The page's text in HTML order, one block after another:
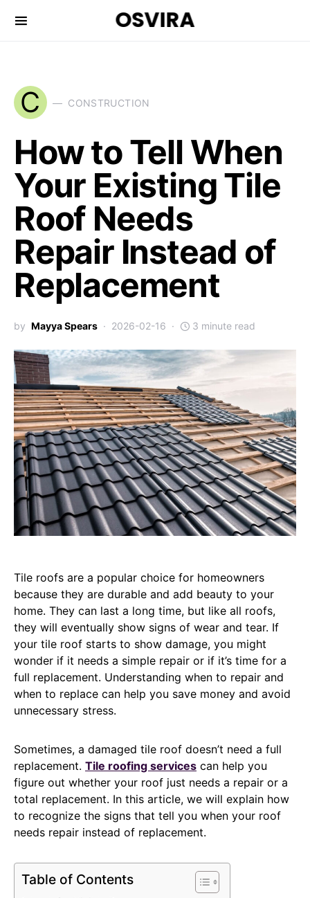
OSVIRA
C CONSTRUCTION
How to Tell When
Your Existing Tile
Roof Needs
Repair Instead of
Replacement
by Mayya Spears 2026-02-16 3 minute read
Tile roofs are a popular choice for homeowners
because they are durable and add beauty to your
home. They can last a long time, but like all roofs,
they will eventually show signs of wear and tear. If
your tile roof starts to show damage, you might
wonder if it needs a simple repair or if it’s time for a
full replacement. Understanding when to repair and
when to replace can help you save money and avoid
unnecessary stress.
Sometimes, a damaged tile roof doesn’t need a full
replacement. Tile roofing services can help you
figure out whether your roof just needs a repair or a
total replacement. In this article, we will explain how
to recognize the signs that tell you when your roof
needs repair instead of replacement.
Table of Contents